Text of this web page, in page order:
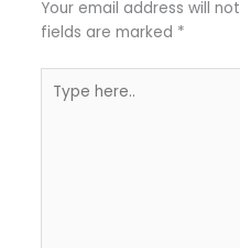
Your email address will
fields are marked *
here..